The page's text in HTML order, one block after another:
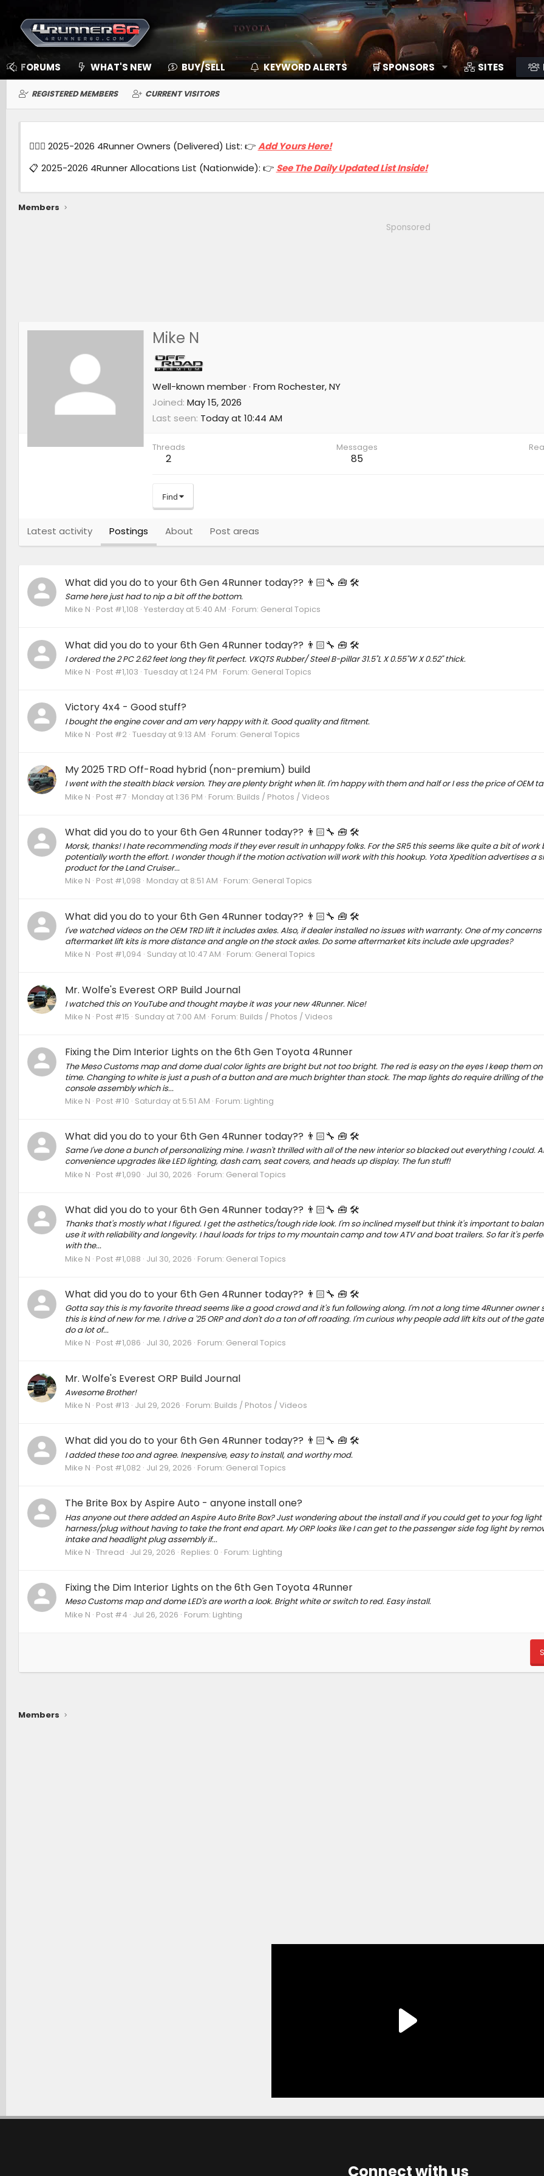
FORUMS WHAT'S NEW BUY/SELL KEYWORD ALERTS 🛒 SPONSORS SITES
REGISTERED MEMBERS CURRENT VISITORS
🙋🏻‍♂️ 2025-2026 4Runner Owners (Delivered) List: 👉Add Yours Here!
📋 2025-2026 4Runner Allocations List (Nationwide): 👉 See The Daily Updated List Inside!
Members
Sponsored
Mike N
Well-known member · From Rochester, NY
Joined May 15, 2026
Last seen Today at 10:44 AM
Threads
2
Messages
85
Find
Latest activity Postings About Post areas
What did you do to your 6th Gen 4Runner today?? 👨🏻‍🔧 🧰 🛠
Same here just had to nip a bit off the bottom.
Mike N Post #1,108 Yesterday at 5:40 AM Forum: General Topics
What did you do to your 6th Gen 4Runner today?? 👨🏻‍🔧 🧰 🛠
I ordered the 2 PC 2.62 feet long they fit perfect. VKQTS Rubber/ Steel B-pillar 31.5"L X 0.55"W X 0.52" thick.
Mike N Post #1,103 Tuesday at 1:24 PM Forum: General Topics
Victory 4x4 - Good stuff?
I bought the engine cover and am very happy with it. Good quality and fitment.
Mike N Post #2 Tuesday at 9:13 AM Forum: General Topics
My 2025 TRD Off-Road hybrid (non-premium) build
I went with the stealth black version. They are plenty bright when lit. I'm happy with them and half or I ess the price of OEM
Mike N Post #7 Monday at 1:36 PM Forum: Builds / Photos / Videos
What did you do to your 6th Gen 4Runner today?? 👨🏻‍🔧 🧰 🛠
Morsk, thanks! I hate recommending mods if they ever result in unhappy folks. For the SR5 this seems like quite a bit of work
potentially worth the effort. I wonder though if the motion activation will work with this hookup. Yota Xpedition advertises a
product for the Land Cruiser...
Mike N Post #1,098 Monday at 8:51 AM Forum: General Topics
What did you do to your 6th Gen 4Runner today?? 👨🏻‍🔧 🧰 🛠
I've watched videos on the OEM TRD lift it includes axles. Also, if dealer installed no issues with warranty. One of my
aftermarket lift kits is more distance and angle on the stock axles. Do some aftermarket kits include axle upgrades?
Mike N Post #1,094 Sunday at 10:47 AM Forum: General Topics
Mr. Wolfe's Everest ORP Build Journal
I watched this on YouTube and thought maybe it was your new 4Runner. Nice!
Mike N Post #15 Sunday at 7:00 AM Forum: Builds / Photos / Videos
Fixing the Dim Interior Lights on the 6th Gen Toyota 4Runner
The Meso Customs map and dome dual color lights are bright but not too bright. The red is easy on the eyes I keep them
time. Changing to white is just a push of a button and are much brighter than stock. The map lights do require drilling of
console assembly which is...
Mike N Post #10 Saturday at 5:51 AM Forum: Lighting
What did you do to your 6th Gen 4Runner today?? 👨🏻‍🔧 🧰 🛠
Same I've done a bunch of personalizing mine. I wasn't thrilled with all of the new interior so blacked out everything I could.
convenience upgrades like LED lighting, dash cam, seat covers, and heads up display. The fun stuff!
Mike N Post #1,090 Jul 30, 2026 Forum: General Topics
What did you do to your 6th Gen 4Runner today?? 👨🏻‍🔧 🧰 🛠
Thanks that's mostly what I figured. I get the asthetics/tough ride look. I'm so inclined myself but think it's important to
use it with reliability and longevity. I haul loads for trips to my mountain camp and tow ATV and boat trailers. So far it's
with the...
Mike N Post #1,088 Jul 30, 2026 Forum: General Topics
What did you do to your 6th Gen 4Runner today?? 👨🏻‍🔧 🧰 🛠
Gotta say this is my favorite thread seems like a good crowd and it's fun following along. I'm not a long time 4Runner owner
this is kind of new for me. I drive a '25 ORP and don't do a ton of off roading. I'm curious why people add lift kits out of the
do a lot of...
Mike N Post #1,086 Jul 30, 2026 Forum: General Topics
Mr. Wolfe's Everest ORP Build Journal
Awesome Brother!
Mike N Post #13 Jul 29, 2026 Forum: Builds / Photos / Videos
What did you do to your 6th Gen 4Runner today?? 👨🏻‍🔧 🧰 🛠
I added these too and agree. Inexpensive, easy to install, and worthy mod.
Mike N Post #1,082 Jul 29, 2026 Forum: General Topics
The Brite Box by Aspire Auto - anyone install one?
Has anyone out there added an Aspire Auto Brite Box? Just wondering about the install and if you could get to your fog light
harness/plug without having to take the front end apart. My ORP looks like I can get to the passenger side fog light by
intake and headlight plug assembly if...
Mike N Thread Jul 29, 2026 Replies: 0 Forum: Lighting
Fixing the Dim Interior Lights on the 6th Gen Toyota 4Runner
Meso Customs map and dome LED's are worth a look. Bright white or switch to red. Easy install.
Mike N Post #4 Jul 26, 2026 Forum: Lighting
Members
Connect with us